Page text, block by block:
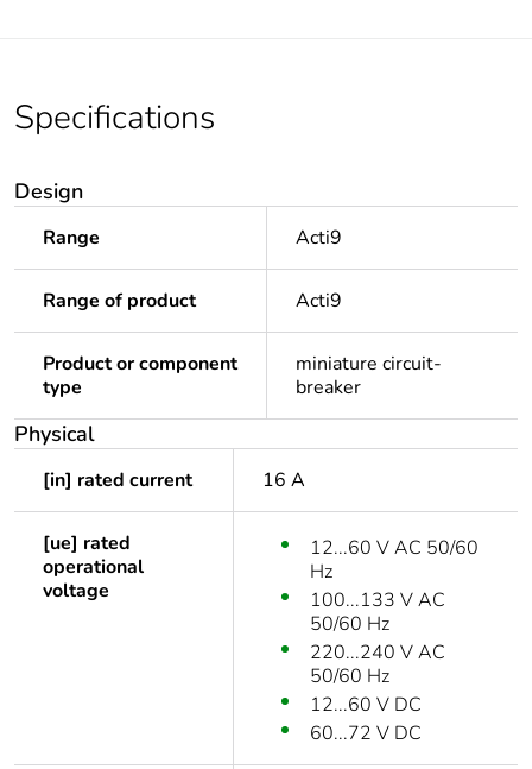
Specifications
Design
Range Acti9
Range of product Acti9
Product or component
type
miniature circuit-
breaker
Physical
[in] rated current 16 A
[ue] rated
operational
voltage
12...60 V AC 50/60
Hz
100...133 V AC
50/60 Hz
220...240 V AC
50/60 Hz
12...60 V DC
60...72 V DC